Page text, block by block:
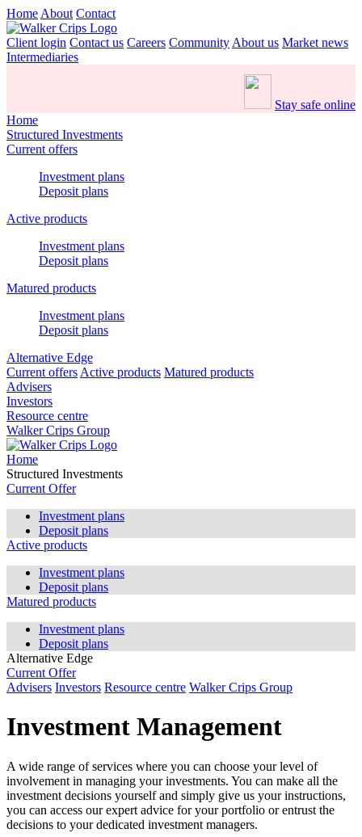
Home About Contact
Client login Contact us Careers Community About us Market news
Intermediaries
Stay safe online
Home
Structured Investments
Current offers
Investment plans
Deposit plans
Active products
Investment plans
Deposit plans
Matured products
Investment plans
Deposit plans
Alternative Edge
Current offers Active products Matured products
Advisers
Investors
Resource centre
Walker Crips Group
Home
Structured Investments
Current Offer
Investment plans
Deposit plans
Active products
Investment plans
Deposit plans
Matured products
Investment plans
Deposit plans
Alternative Edge
Current Offer
Advisers Investors Resource centre Walker Crips Group
Investment Management
A wide range of services where you can choose your level of
involvement in managing your investments. You can make all the
investment decisions yourself and simply give us your instructions,
you can access our expert advice for your portfolio or entrust the
decisions to your dedicated investment managers.